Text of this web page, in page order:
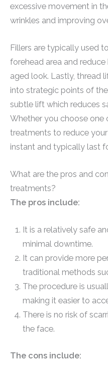
excessive movement in
wrinkles and improving
Fillers are typically used
forehead area and
aged look. Lastly, thread
into strategic points of
subtle lift which reduces
Whether you choose one
treatments to reduce
instant and typically last
What are the pros and
treatments?
The pros include:
It is a relatively safe
minimal downtime.
It can provide more
traditional methods
The procedure is
making it easier to
There is no risk of
the face.
The cons include: